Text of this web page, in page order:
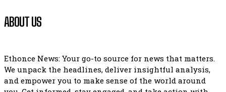
ABOUT US
Ethonce News: Your go-to source for news that matters.
We unpack the headlines, deliver insightful analysis,
and empower you to make sense of the world around